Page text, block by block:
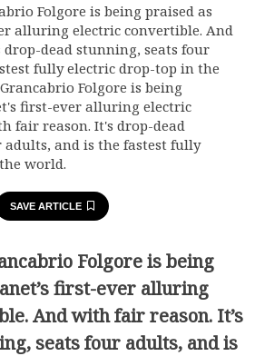
Folgore is being praised as
alluring electric convertible. And
dead stunning, seats four
fully electric drop-top in the
Folgore is being
first-ever alluring electric
fair reason. It's drop-dead
and is the fastest fully
world.
SAVE ARTICLE
Folgore is being
first-ever alluring
And with fair reason. It’s
seats four adults, and is